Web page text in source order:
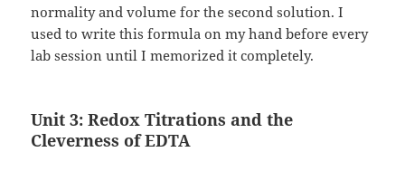
normality and volume for the second solution. I
used to write this formula on my hand before every
lab session until I memorized it completely.
Unit 3: Redox Titrations and the
Cleverness of EDTA